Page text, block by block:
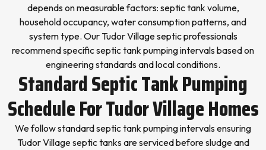
depends on measurable factors: septic tank volume,
household occupancy, water consumption patterns, and
system type. Our Tudor Village septic professionals
recommend specific septic tank pumping intervals based on
engineering standards and local conditions.
Standard Septic Tank Pumping
Schedule For Tudor Village Homes
We follow standard septic tank pumping intervals ensuring
Tudor Village septic tanks are serviced before sludge and